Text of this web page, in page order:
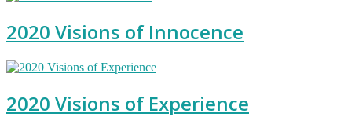
2020 Visions of Innocence
2020 Visions of Experience